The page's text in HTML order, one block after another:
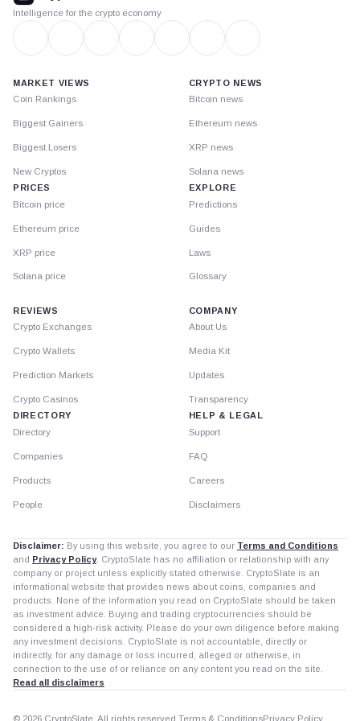
Intelligence for the crypto economy
MARKET VIEWS
Coin Rankings
Biggest Gainers
Biggest Losers
New Cryptos
PRICES
Bitcoin price
Ethereum price
XRP price
Solana price
CRYPTO NEWS
Bitcoin news
Ethereum news
XRP news
Solana news
EXPLORE
Predictions
Guides
Laws
Glossary
REVIEWS
Crypto Exchanges
Crypto Wallets
Prediction Markets
Crypto Casinos
DIRECTORY
Directory
Companies
Products
People
COMPANY
About Us
Media Kit
Updates
Transparency
HELP & LEGAL
Support
FAQ
Careers
Disclaimers
Disclaimer: By using this website, you agree to our Terms and Conditions
and Privacy Policy. CryptoSlate has no affiliation or relationship with any
company or project unless explicitly stated otherwise. CryptoSlate is an
informational website that provides news about coins, companies and
products. None of the information you read on CryptoSlate should be taken
as investment advice. Buying and trading cryptocurrencies should be
considered a high-risk activity. Please do your own diligence before making
any investment decisions. CryptoSlate is not accountable, directly or
indirectly, for any damage or loss incurred, alleged or otherwise, in
connection to the use of or reliance on any content you read on the site.
Read all disclaimers
© 2026 CryptoSlate. All rights reserved. Terms & ConditionsPrivacy Policy